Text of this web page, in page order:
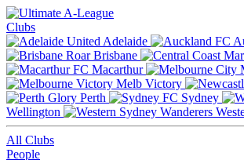
Clubs
Adelaide
Brisbane
Macarthur
Melb Victory
Perth
Sydney
Wellington
All Clubs
People